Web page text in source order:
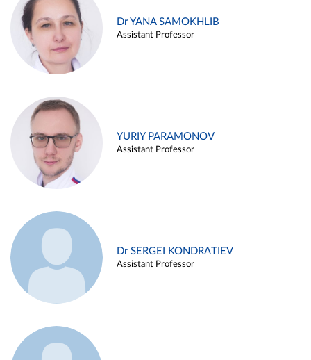
Dr YANA SAMOKHLIB
Assistant Professor
YURIY PARAMONOV
Assistant Professor
Dr SERGEI KONDRATIEV
Assistant Professor